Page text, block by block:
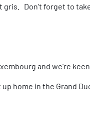
Don’t forget to
and we’re
home in the Grand